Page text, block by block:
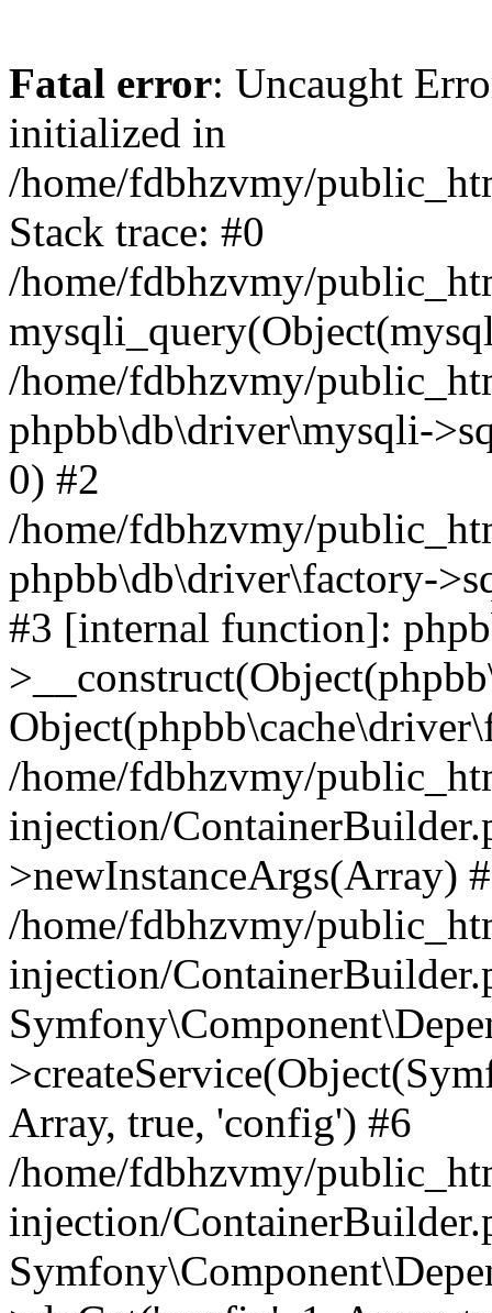
Fatal error: Uncaught
initialized in
/home/fdbhzvmy/
Stack trace: #0
/home/fdbhzvmy/
/home/fdbhzvmy/
phpbb\db\driver\mysqli-
0) #2
/home/fdbhzvmy/
phpbb\db\driver\factory-
#3 [internal function]:
/home/fdbhzvmy/
injection/
>newInstanceArgs(Array)
/home/fdbhzvmy/
injection/
Array, true, 'config') #6
/home/fdbhzvmy/
injection/